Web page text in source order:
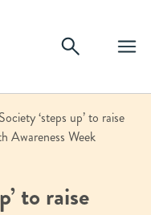
Society ‘steps up’ to raise
Awareness Week
to raise